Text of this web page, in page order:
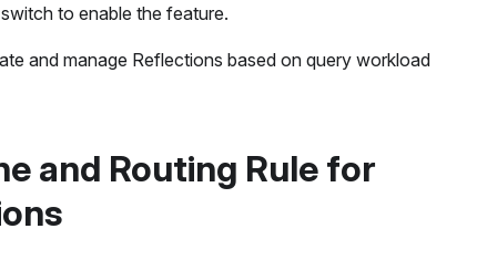
switch to enable the feature.
and manage Reflections based on query workload
and Routing Rule for